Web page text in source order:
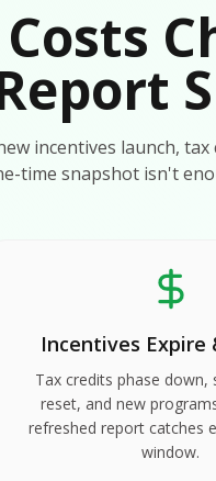
incentives launch,
time snapshot isn't
Incentives Expire
Tax credits phase down,
reset, and new
refreshed report catches
window.